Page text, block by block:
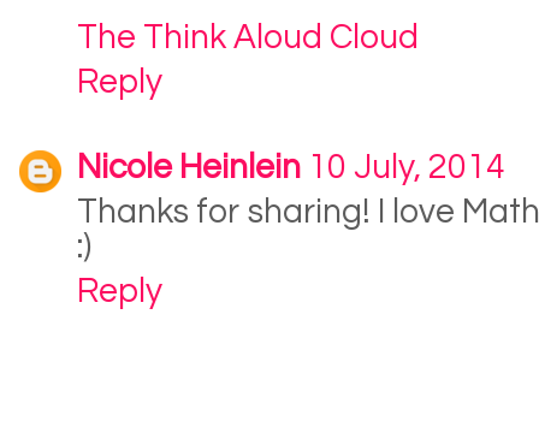
The Think Aloud Cloud
Reply
Nicole Heinlein 10 July, 2014
Thanks for sharing! I love
:)
Reply